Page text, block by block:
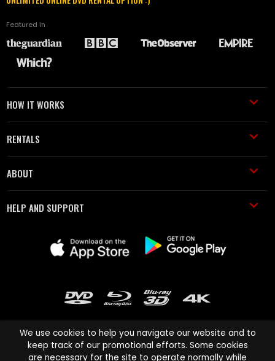
Featured in
HOW IT WORKS
RENTALS
ABOUT
HELP AND SUPPORT
We use cookies to help you navigate our website and to
keep track of our promotional efforts. Some cookies
are necessary for the site to operate normally while